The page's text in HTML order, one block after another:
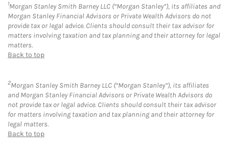
1Morgan Stanley Smith Barney LLC (“Morgan Stanley”), its affiliates and
Morgan Stanley Financial Advisors or Private Wealth Advisors do not
provide tax or legal advice. Clients should consult their tax advisor for
matters involving taxation and tax planning and their attorney for legal
matters.
Back to top
2Morgan Stanley Smith Barney LLC (“Morgan Stanley”), its affiliates
and Morgan Stanley Financial Advisors or Private Wealth Advisors do
not provide tax or legal advice. Clients should consult their tax advisor
for matters involving taxation and tax planning and their attorney for
legal matters.
Back to top